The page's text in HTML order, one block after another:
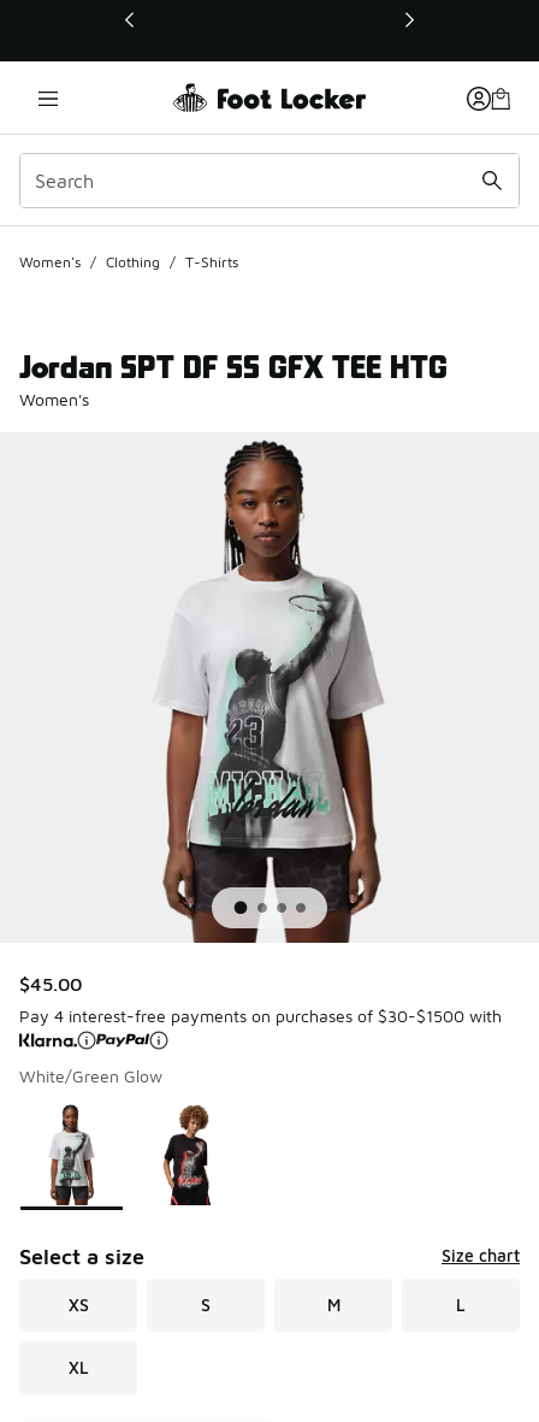
This link will open in a new window
Women's / Clothing / T-Shirts
Jordan SPT DF SS GFX TEE HTG
Women's
$45.00
Pay 4 interest-free payments on purchases of $30-$1500 with
White/Green Glow
Page 1 of 1 displaying 1 to 2 of 2 colors
Please select a style*
Select a size Size chart
XS S M L
XL